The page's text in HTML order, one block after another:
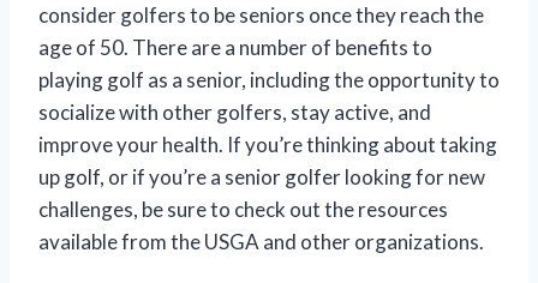
consider golfers to be seniors once they reach the
age of 50. There are a number of benefits to
playing golf as a senior, including the opportunity to
socialize with other golfers, stay active, and
improve your health. If you’re thinking about taking
up golf, or if you’re a senior golfer looking for new
challenges, be sure to check out the resources
available from the USGA and other organizations.